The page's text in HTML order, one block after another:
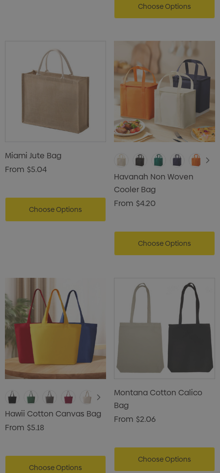
Choose Options
Miami Jute Bag
From $5.04
Choose Options
Havanah Non Woven
Cooler Bag
From $4.20
Choose Options
Hawii Cotton Canvas Bag
From $5.18
Choose Options
Montana Cotton Calico
Bag
From $2.06
Choose Options